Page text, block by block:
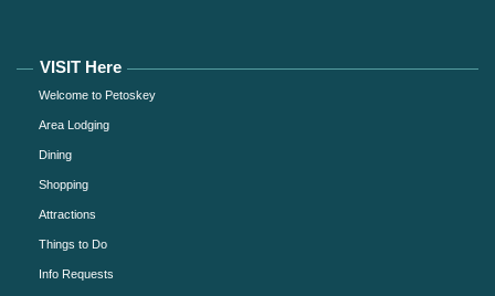
VISIT Here
Welcome to Petoskey
Area Lodging
Dining
Shopping
Attractions
Things to Do
Info Requests